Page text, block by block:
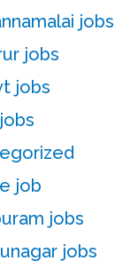
jobs
jobs
jobs
job
jobs
jobs